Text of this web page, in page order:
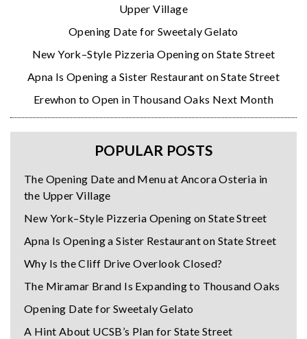
Upper Village
Opening Date for Sweetaly Gelato
New York–Style Pizzeria Opening on State Street
Apna Is Opening a Sister Restaurant on State Street
Erewhon to Open in Thousand Oaks Next Month
POPULAR POSTS
The Opening Date and Menu at Ancora Osteria in
the Upper Village
New York–Style Pizzeria Opening on State Street
Apna Is Opening a Sister Restaurant on State Street
Why Is the Cliff Drive Overlook Closed?
The Miramar Brand Is Expanding to Thousand Oaks
Opening Date for Sweetaly Gelato
A Hint About UCSB’s Plan for State Street